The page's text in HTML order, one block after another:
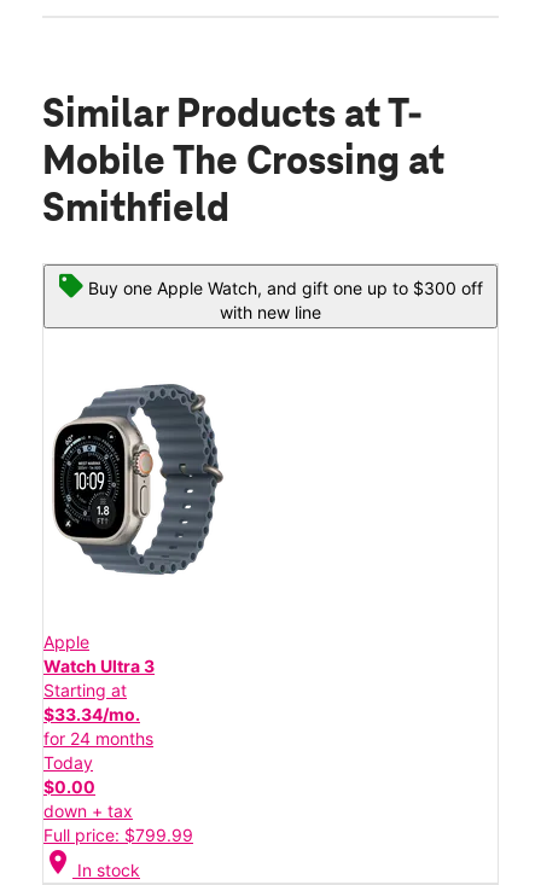
Similar Products at T-
Mobile The Crossing at
Smithfield
Buy one Apple Watch, and gift one up to $300 off
with new line
Apple
Watch Ultra 3
Starting at
$33.34/mo.
for 24 months
Today
$0.00
down + tax
Full price: $799.99
location_on In stock